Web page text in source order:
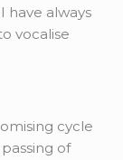
have always
vocalise
cycle
of